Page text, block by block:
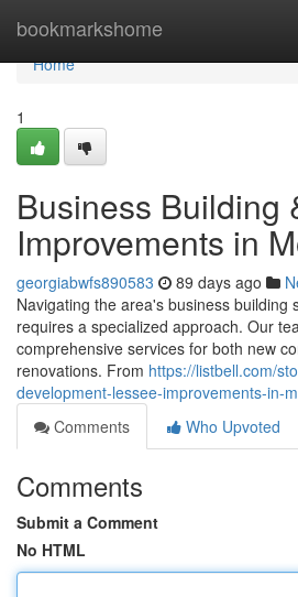
bookmarkshome
Home
Home
1
Business Building
Improvements in
georgiabwfs890583 89 days ago
Navigating the area's business building
requires a specialized approach. Our
comprehensive services for both new
renovations. From https://listbell.com/
development-lessee-improvements-in-
Comments
Who Upvoted
Comments
Submit a Comment
No HTML